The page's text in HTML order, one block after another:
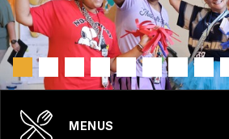
MENUS